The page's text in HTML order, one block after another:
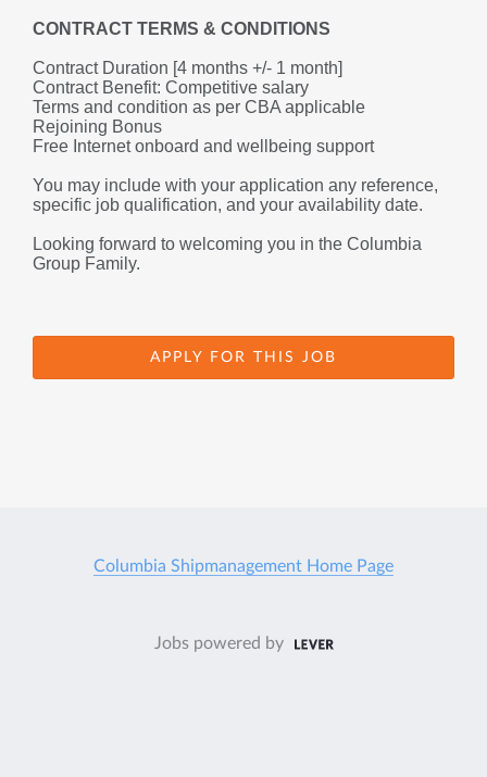
CONTRACT TERMS & CONDITIONS
Contract Duration [4 months +/- 1 month]
Contract Benefit: Competitive salary
Terms and condition as per CBA applicable
Rejoining Bonus
Free Internet onboard and wellbeing support
You may include with your application any reference,
specific job qualification, and your availability date.
Looking forward to welcoming you in the Columbia
Group Family.
APPLY FOR THIS JOB
Columbia Shipmanagement Home Page
Jobs powered by